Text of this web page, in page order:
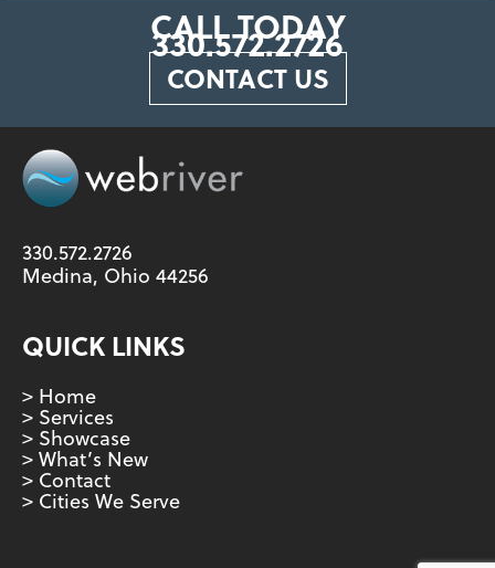
CALL TODAY
330.572.2726
CONTACT US
330.572.2726
Medina, Ohio 44256
QUICK LINKS
> Home
> Services
> Showcase
> What’s New
> Contact
> Cities We Serve